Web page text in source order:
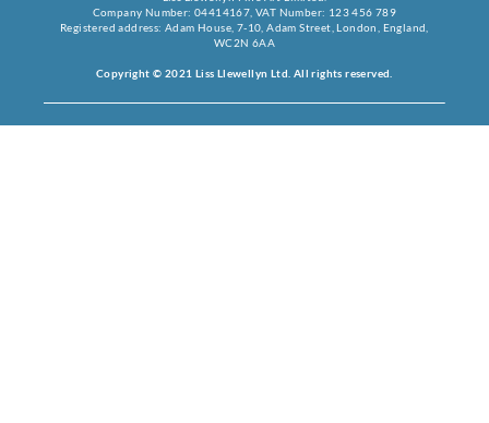
Company Number: 04414167, VAT Number: 123 456 789
Registered address: Adam House, 7-10, Adam Street, London, England,
WC2N 6AA
Copyright © 2021 Liss Llewellyn Ltd. All rights reserved.